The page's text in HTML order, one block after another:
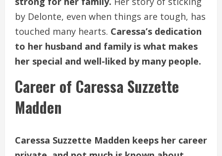
by Delonte, even when things are tough, has
touched many hearts. Caressa’s dedication
to her husband and family is what makes
her special and well-liked by many people.
Career of Caressa Suzzette
Madden
Caressa Suzzette Madden keeps her career